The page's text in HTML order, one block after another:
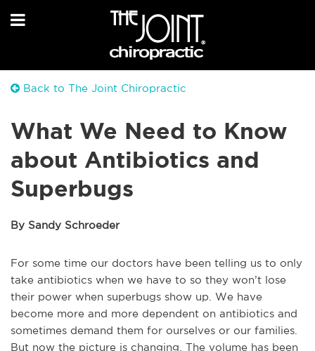
Back to The Joint Chiropractic
What We Need to Know
about Antibiotics and
Superbugs
By Sandy Schroeder
For some time our doctors have been telling us to only
take antibiotics when we have to so they won’t lose
their power when superbugs show up. We have
become more and more dependent on antibiotics and
sometimes demand them for ourselves or our families.
But now the picture is changing. The volume has been